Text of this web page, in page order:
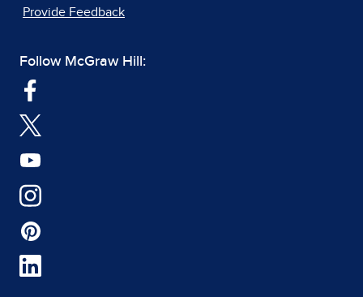
Provide Feedback
Follow McGraw Hill: